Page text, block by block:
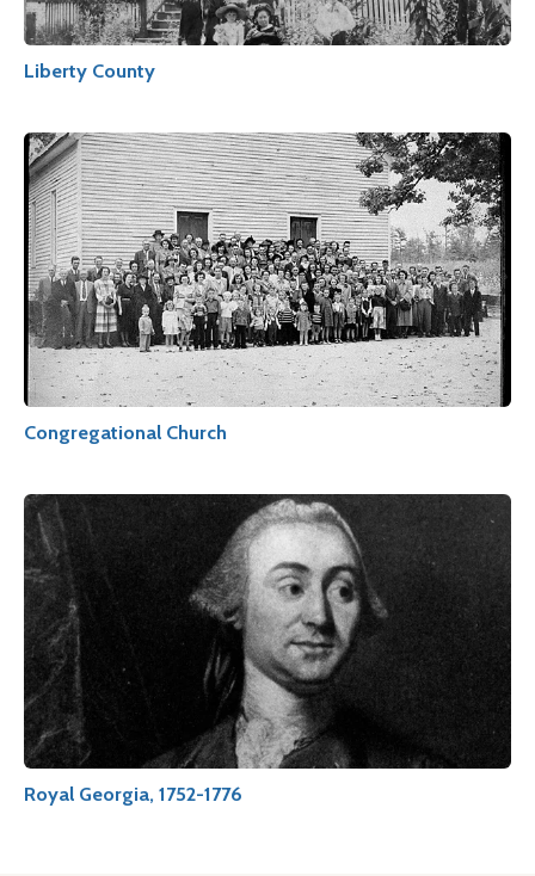
Liberty County
Congregational Church
Royal Georgia, 1752-1776